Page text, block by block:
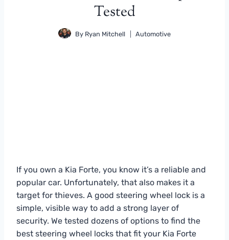
Tested
By Ryan Mitchell Automotive
If you own a Kia Forte, you know it’s a reliable and
popular car. Unfortunately, that also makes it a
target for thieves. A good steering wheel lock is a
simple, visible way to add a strong layer of
security. We tested dozens of options to find the
best steering wheel locks that fit your Kia Forte